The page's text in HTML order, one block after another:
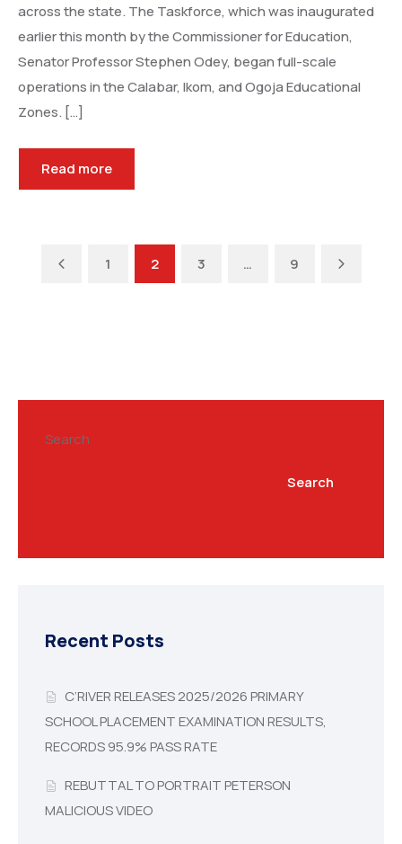
across the state. The Taskforce, which was inaugurated
earlier this month by the Commissioner for Education,
Senator Professor Stephen Odey, began full-scale
operations in the Calabar, Ikom, and Ogoja Educational
Zones. […]
Read more
Previous
1 2 3 … 9
Search
Search
Recent Posts
C’RIVER RELEASES 2025/2026 PRIMARY
SCHOOL PLACEMENT EXAMINATION RESULTS,
RECORDS 95.9% PASS RATE
REBUTTAL TO PORTRAIT PETERSON
MALICIOUS VIDEO